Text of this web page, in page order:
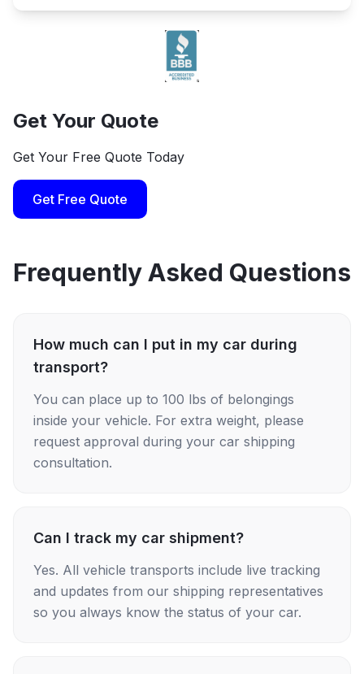
Get Your Quote
Get Your Free Quote Today
Get Free Quote
Frequently Asked Questions
How much can I put in my car during
transport?
You can place up to 100 lbs of belongings
inside your vehicle. For extra weight, please
request approval during your car shipping
consultation.
Can I track my car shipment?
Yes. All vehicle transports include live tracking
and updates from our shipping representatives
so you always know the status of your car.